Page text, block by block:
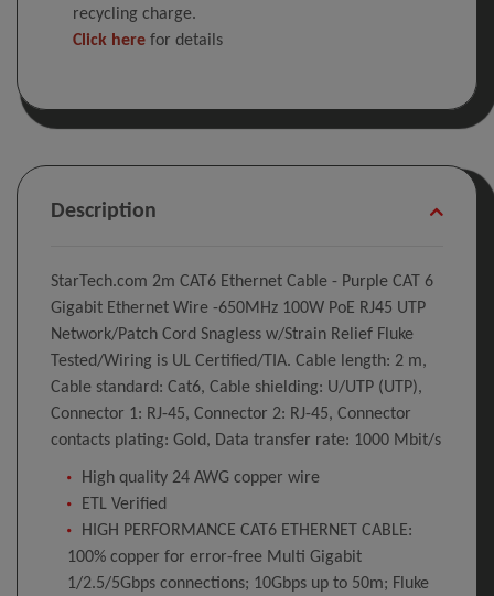
recycling charge.
Click here for details
Description
StarTech.com 2m CAT6 Ethernet Cable - Purple CAT 6
Gigabit Ethernet Wire -650MHz 100W PoE RJ45 UTP
Network/Patch Cord Snagless w/Strain Relief Fluke
Tested/Wiring is UL Certified/TIA. Cable length: 2 m,
Cable standard: Cat6, Cable shielding: U/UTP (UTP),
Connector 1: RJ-45, Connector 2: RJ-45, Connector
contacts plating: Gold, Data transfer rate: 1000 Mbit/s
High quality 24 AWG copper wire
ETL Verified
HIGH PERFORMANCE CAT6 ETHERNET CABLE:
100% copper for error-free Multi Gigabit
1/2.5/5Gbps connections; 10Gbps up to 50m; Fluke